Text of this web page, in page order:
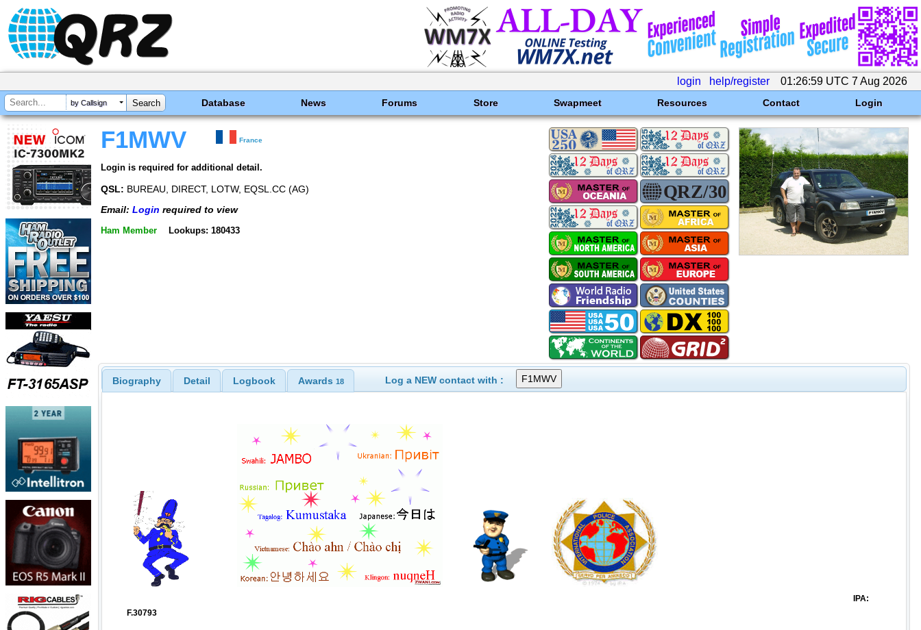
login help/register 01:26:59 UTC 7 Aug 2026
by Callsign Database News Forums Store Swapmeet Resources Contact Login
F1MWV France
Login is required for additional detail.
QSL: BUREAU, DIRECT, LOTW, EQSL.CC (AG)
Email: Login required to view
Ham Member Lookups: 180433
Biography Detail Logbook Awards 18 Log a NEW contact with :